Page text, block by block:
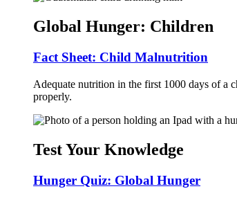
Global Hunger: Children
Fact Sheet: Child Malnutrition
Adequate nutrition in the first 1000 days of a
properly.
Test Your Knowledge
Hunger Quiz: Global Hunger